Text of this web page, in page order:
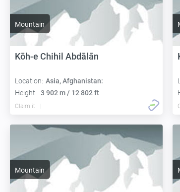
Mountain
Kōh-e Chihil Abdālān
Location: Asia, Afghanistan:
Height: 3 902 m / 12 802 ft
Claim it
Mountain